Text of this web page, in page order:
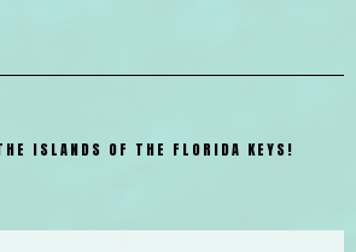
ISLANDS OF THE FLORIDA KEYS!